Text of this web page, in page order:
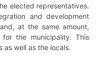
elected representatives.
and development
at the same amount,
the municipality. This
as well as the locals.